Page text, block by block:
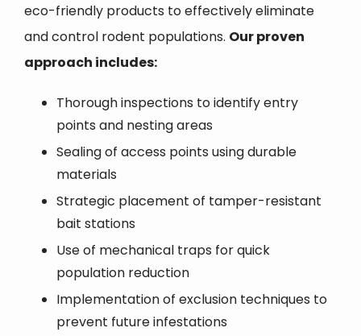
eco-friendly products to effectively eliminate
and control rodent populations. Our proven
approach includes:
Thorough inspections to identify entry
points and nesting areas
Sealing of access points using durable
materials
Strategic placement of tamper-resistant
bait stations
Use of mechanical traps for quick
population reduction
Implementation of exclusion techniques to
prevent future infestations